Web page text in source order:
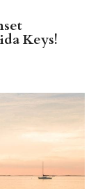
Keys!